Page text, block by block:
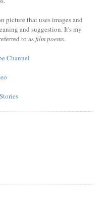
picture that uses images and
and suggestion. It's my
to asfilm poems.
Channel